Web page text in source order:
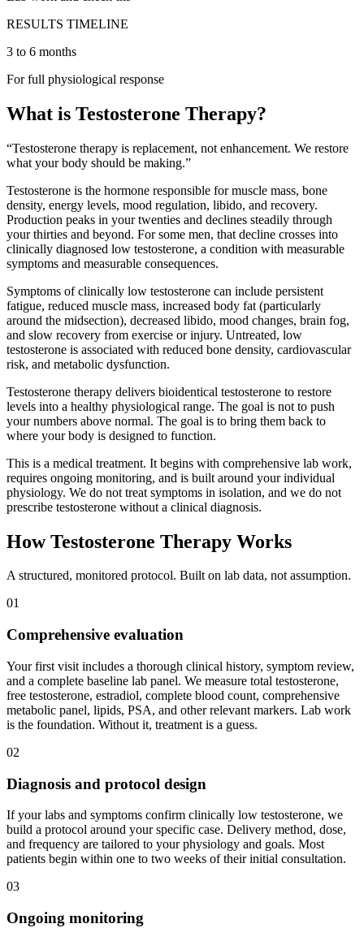
RESULTS TIMELINE
3 to 6 months
For full physiological response
What is Testosterone Therapy?
“Testosterone therapy is replacement, not enhancement. We restore
what your body should be making.”
Testosterone is the hormone responsible for muscle mass, bone
density, energy levels, mood regulation, libido, and recovery.
Production peaks in your twenties and declines steadily through
your thirties and beyond. For some men, that decline crosses into
clinically diagnosed low testosterone, a condition with measurable
symptoms and measurable consequences.
Symptoms of clinically low testosterone can include persistent
fatigue, reduced muscle mass, increased body fat (particularly
around the midsection), decreased libido, mood changes, brain fog,
and slow recovery from exercise or injury. Untreated, low
testosterone is associated with reduced bone density, cardiovascular
risk, and metabolic dysfunction.
Testosterone therapy delivers bioidentical testosterone to restore
levels into a healthy physiological range. The goal is not to push
your numbers above normal. The goal is to bring them back to
where your body is designed to function.
This is a medical treatment. It begins with comprehensive lab work,
requires ongoing monitoring, and is built around your individual
physiology. We do not treat symptoms in isolation, and we do not
prescribe testosterone without a clinical diagnosis.
How Testosterone Therapy Works
A structured, monitored protocol. Built on lab data, not assumption.
01
Comprehensive evaluation
Your first visit includes a thorough clinical history, symptom review,
and a complete baseline lab panel. We measure total testosterone,
free testosterone, estradiol, complete blood count, comprehensive
metabolic panel, lipids, PSA, and other relevant markers. Lab work
is the foundation. Without it, treatment is a guess.
02
Diagnosis and protocol design
If your labs and symptoms confirm clinically low testosterone, we
build a protocol around your specific case. Delivery method, dose,
and frequency are tailored to your physiology and goals. Most
patients begin within one to two weeks of their initial consultation.
03
Ongoing monitoring